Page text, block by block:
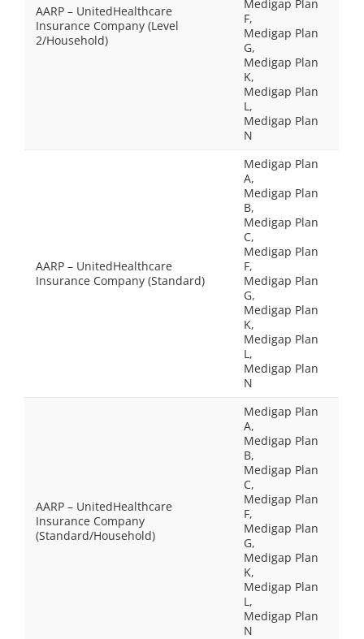
AARP – UnitedHealthcare
Insurance Company (Level
2/Household)
Medigap Plan
F,
Medigap Plan
G,
Medigap Plan
K,
Medigap Plan
L,
Medigap Plan
N
AARP – UnitedHealthcare
Insurance Company (Standard)
Medigap Plan
A,
Medigap Plan
B,
Medigap Plan
C,
Medigap Plan
F,
Medigap Plan
G,
Medigap Plan
K,
Medigap Plan
L,
Medigap Plan
N
AARP – UnitedHealthcare
Insurance Company
(Standard/Household)
Medigap Plan
A,
Medigap Plan
B,
Medigap Plan
C,
Medigap Plan
F,
Medigap Plan
G,
Medigap Plan
K,
Medigap Plan
L,
Medigap Plan
N